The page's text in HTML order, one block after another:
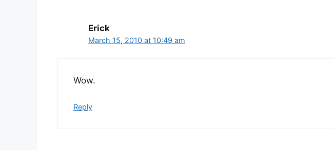
Erick
March 15, 2010 at 10:49 am
Wow.
Reply